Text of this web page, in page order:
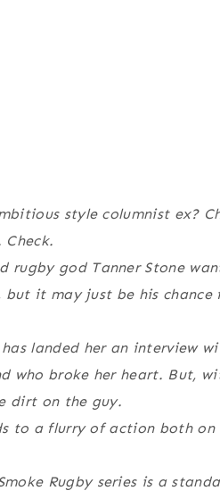
style columnist ex?
Check.
rugby god Tanner Stone
but it may just be his
landed her an interview
who broke her heart. But,
dirt on the guy.
to a flurry of action both
Rugby series is a